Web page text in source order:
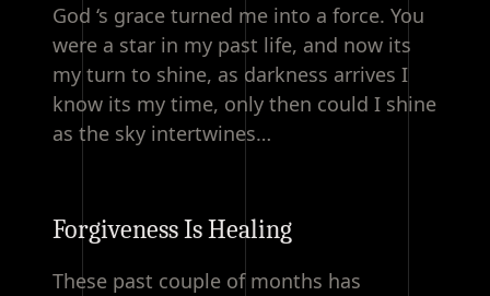
God ‘s grace turned me into a force. You
were a star in my past life, and now its
my turn to shine, as darkness arrives I
know its my time, only then could I shine
as the sky intertwines…
Forgiveness Is Healing
These past couple of months has